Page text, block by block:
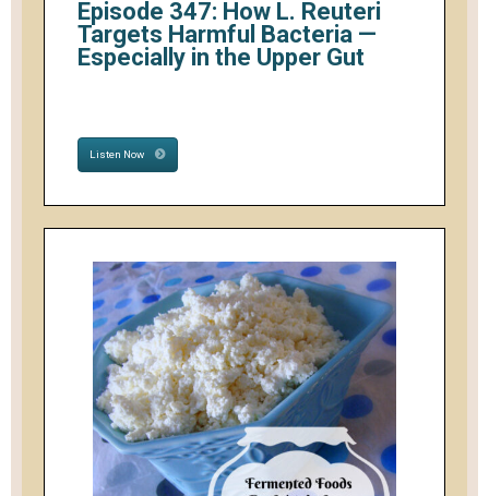
Episode 347: How L. Reuteri
Targets Harmful Bacteria —
Especially in the Upper Gut
Listen Now